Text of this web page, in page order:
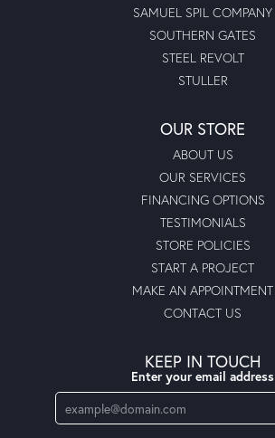
SAMUEL SPIL COMPANY
SOUTHERN GATES
STEEL REVOLT
STULLER
OUR STORE
ABOUT US
OUR SERVICES
FINANCING OPTIONS
TESTIMONIALS
STORE POLICIES
START A PROJECT
MAKE AN APPOINTMENT
CONTACT US
KEEP IN TOUCH
Enter your email address